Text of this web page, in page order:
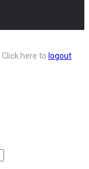
Click here to logout